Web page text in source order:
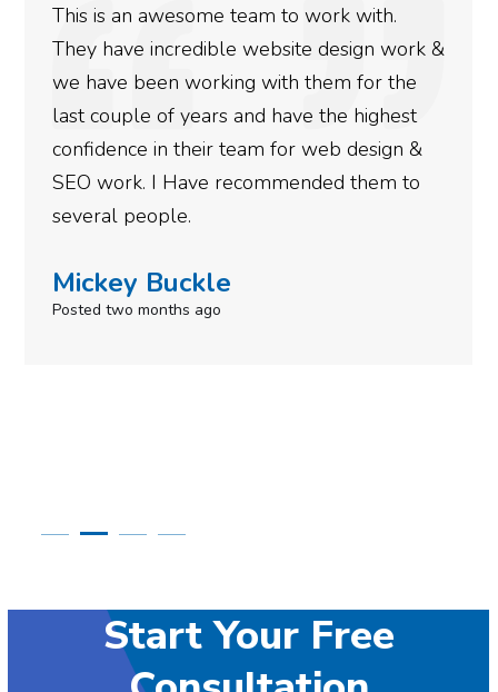
to work with.
design work &
them for the
the highest
web design &
them to
We used Digital Engage
rankings for our business.
doing an amazing job and
more satisfied with the
gotten so far. If you are
done for your business
Start Your Free